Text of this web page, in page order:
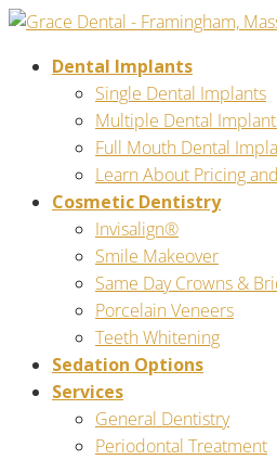
Dental Implants
Single Dental Implants
Multiple Dental
Full Mouth Dental
Learn About Pricing
Cosmetic Dentistry
Invisalign®
Smile Makeover
Same Day Crowns &
Porcelain Veneers
Teeth Whitening
Sedation Options
Services
General Dentistry
Periodontal Treatment